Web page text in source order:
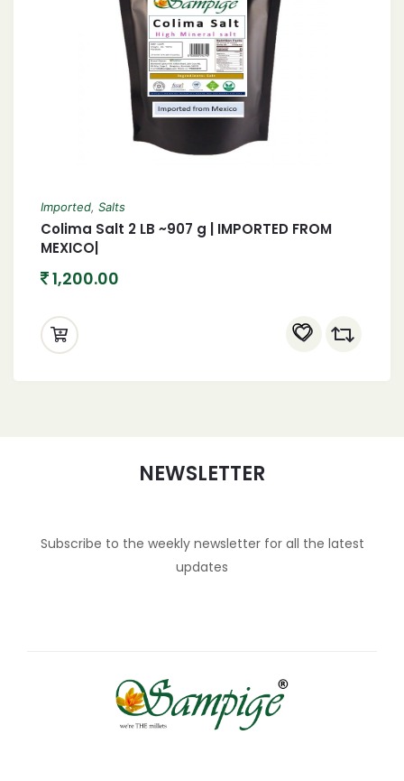
Imported, Salts
Colima Salt 2 LB ~907 g | IMPORTED FROM
MEXICO|
1,200.00
NEWSLETTER
Subscribe to the weekly newsletter for all the latest
updates